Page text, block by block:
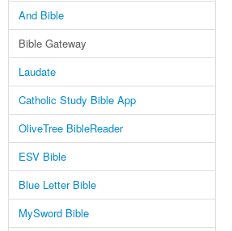
And Bible
Bible Gateway
Laudate
Catholic Study Bible App
OliveTree BibleReader
ESV Bible
Blue Letter Bible
MySword Bible